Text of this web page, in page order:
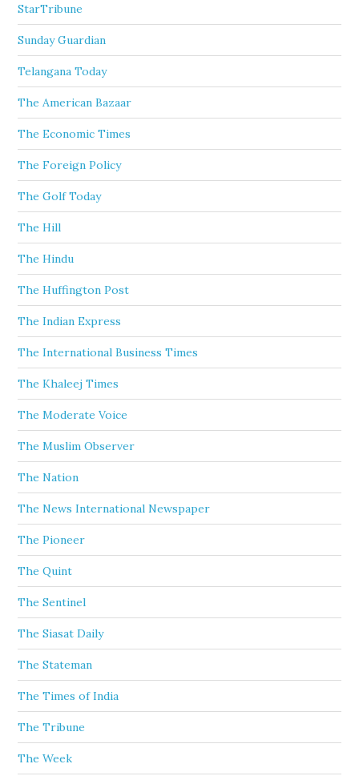
StarTribune
Sunday Guardian
Telangana Today
The American Bazaar
The Economic Times
The Foreign Policy
The Golf Today
The Hill
The Hindu
The Huffington Post
The Indian Express
The International Business Times
The Khaleej Times
The Moderate Voice
The Muslim Observer
The Nation
The News International Newspaper
The Pioneer
The Quint
The Sentinel
The Siasat Daily
The Stateman
The Times of India
The Tribune
The Week